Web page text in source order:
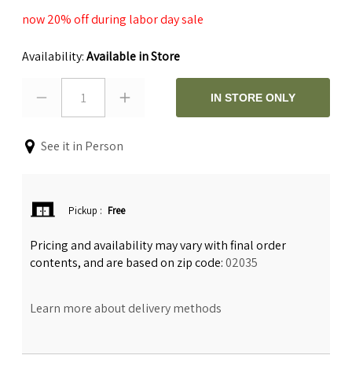
now 20% off during labor day sale
Availability:Available in Store
1 IN STORE ONLY
See it in Person
Pickup : Free
Pricing and availability may vary with final order
contents, and are based on zip code:02035
Learn more about delivery methods